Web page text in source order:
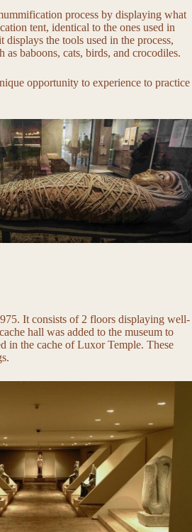
process by displaying what
tent, identical to the ones used in
the tools used in the process,
as baboons, cats, birds, and crocodiles.
opportunity to experience to practice
It consists of 2 floors displaying well-
hall was added to the museum to
in the cache of Luxor Temple. These